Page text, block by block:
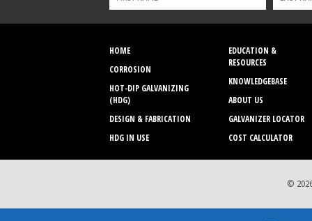
HOME
CORROSION
HOT-DIP GALVANIZING
(HDG)
DESIGN & FABRICATION
HDG IN USE
EDUCATION &
RESOURCES
KNOWLEDGEBASE
ABOUT US
GALVANIZER LOCATOR
COST CALCULATOR
©